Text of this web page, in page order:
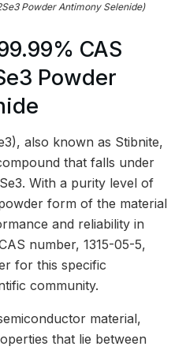
Powder Antimony Selenide)
CAS
Powder
also known as Stibnite,
that falls under
With a purity level of
form of the material
and reliability in
number, 1315-05-5,
for this specific
community.
material,
that lie between